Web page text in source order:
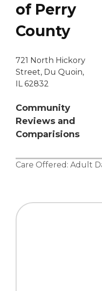
of Perry
County
721 North Hickory
Street, Du Quoin,
IL 62832
Community
Reviews and
Comparisions
Care Offered: Adult